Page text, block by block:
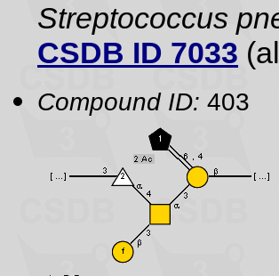
Streptococcus
CSDB ID 7033
Compound ID: 403